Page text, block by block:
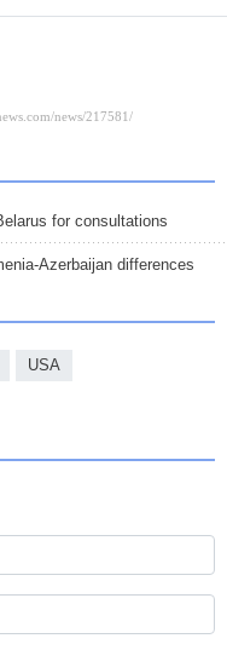
for consultations
Azerbaijan differences
USA